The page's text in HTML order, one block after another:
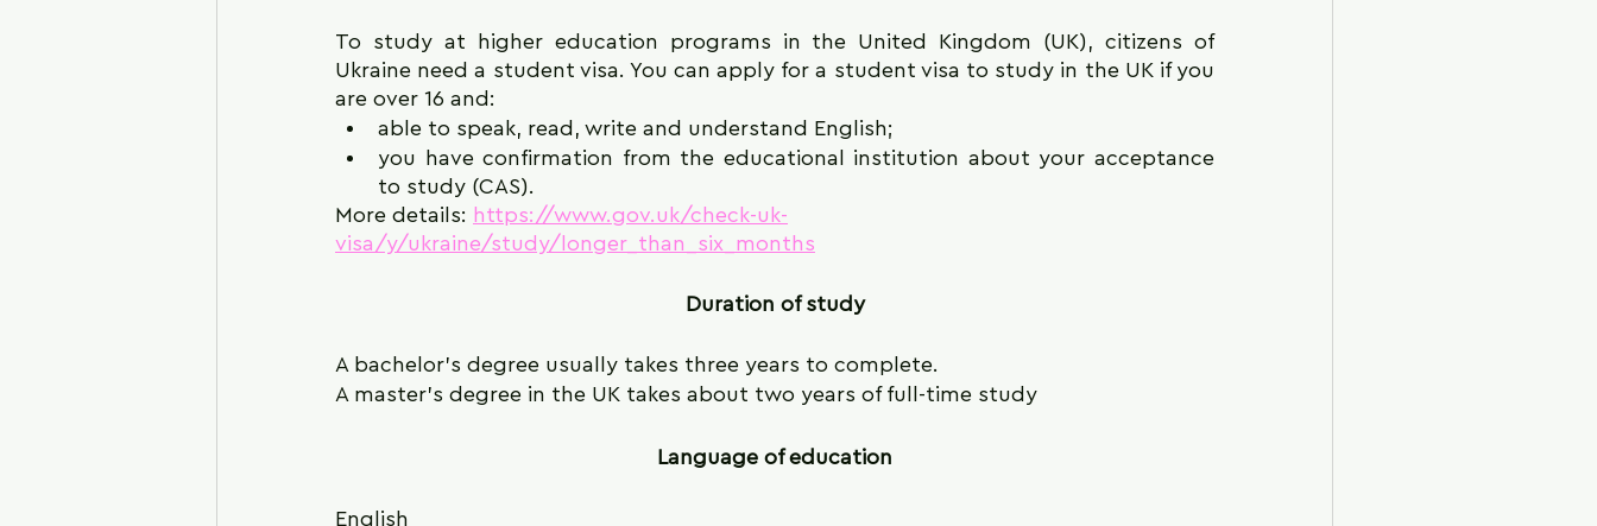
To study at higher education programs in the United Kingdom (UK), citizens of
Ukraine need a student visa. You can apply for a student visa to study in the UK if you
are over 16 and:
able to speak, read, write and understand English;
you have confirmation from the educational institution about your acceptance
to study (CAS).
More details: https://www.gov.uk/check-uk-
visa/y/ukraine/study/longer_than_six_months
Duration of study
A bachelor's degree usually takes three years to complete.
A master's degree in the UK takes about two years of full-time study
Language of education
English